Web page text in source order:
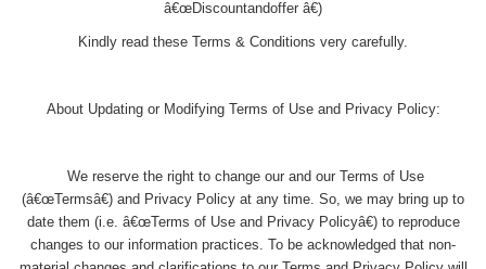
â€œDiscountandoffer â€)
Kindly read these Terms & Conditions very carefully.
About Updating or Modifying Terms of Use and Privacy Policy:
We reserve the right to change our and our Terms of Use
(â€œTermsâ€) and Privacy Policy at any time. So, we may bring up to
date them (i.e. â€œTerms of Use and Privacy Policyâ€) to reproduce
changes to our information practices. To be acknowledged that non-